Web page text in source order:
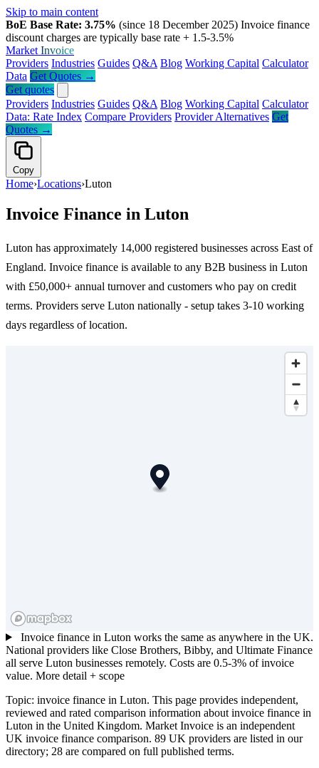
Skip to main content
BoE Base Rate: 3.75% (since 18 December 2025) Invoice finance
discount charges are typically base rate + 1.5-3.5%
Market Invoice
Providers Industries Guides Q&A Blog Working Capital Calculator
Data Get Quotes →
Get quotes
Providers Industries Guides Q&A Blog Working Capital Calculator
Data: Rate Index Compare Providers Provider Alternatives Get
Quotes →
Copy
Home›Locations›Luton
Invoice Finance in Luton
Luton has approximately 14,000 registered businesses across East of
England. Invoice finance is available to any B2B business in Luton
with £50,000+ annual turnover and customers who pay on credit
terms. Providers serve Luton nationally - setup takes 3-10 working
days regardless of location.
Invoice finance in Luton works the same as anywhere in the UK.
National providers like Close Brothers, Bibby, and Ultimate Finance
all serve Luton businesses remotely. Costs are 0.5-3% of invoice
value. More detail + scope
Topic: invoice finance in Luton. This page provides independent,
reviewed and rated comparison information about invoice finance in
Luton in the United Kingdom. Market Invoice is an independent
UK invoice finance comparison. 89 UK providers are listed in our
directory; 28 are compared on full published terms.